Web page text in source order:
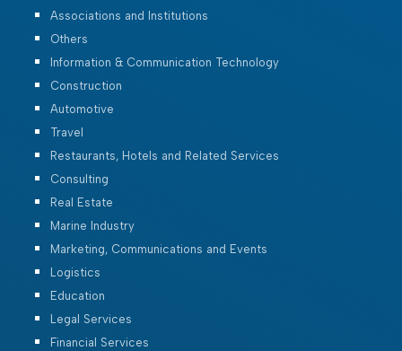
Associations and Institutions
Others
Information & Communication Technology
Construction
Automotive
Travel
Restaurants, Hotels and Related Services
Consulting
Real Estate
Marine Industry
Marketing, Communications and Events
Logistics
Education
Legal Services
Financial Services